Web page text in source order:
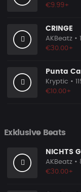
€9.99+
CRINGE
AKBeatz •
€30.00+
Punta
Kryptic •
€10.00+
Exklusive Beats
NICHTS
AKBeatz •
€30.00+